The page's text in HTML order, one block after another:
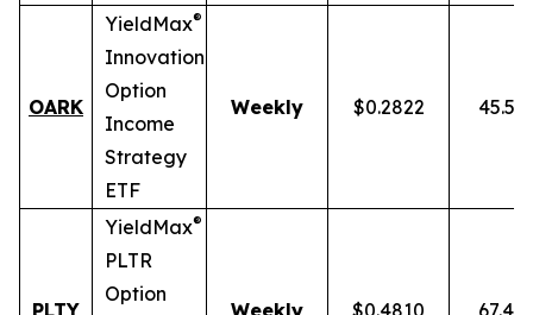
OARK
YieldMax®
Innovation
Option
Income
Strategy
ETF
Weekly $0.2822
PLTY
YieldMax®
PLTR
Option
Weekly $0.4810